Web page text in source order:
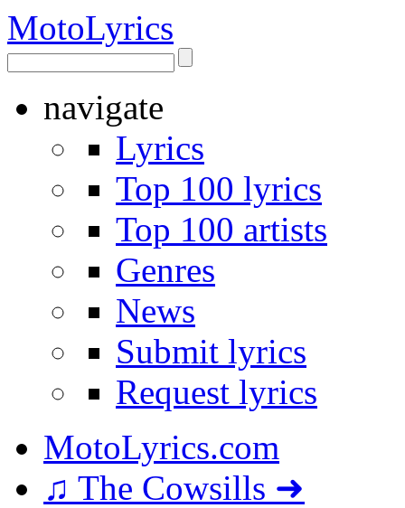
MotoLyrics
navigate
Lyrics
Top 100 lyrics
Top 100 artists
Genres
News
Submit lyrics
Request lyrics
MotoLyrics.com
♫ The Cowsills ➜